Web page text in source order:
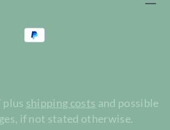
plus shipping costs and possible
if not stated otherwise.